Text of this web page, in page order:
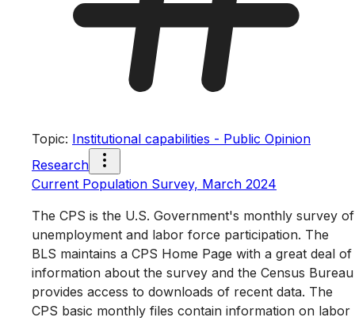
Topic: Institutional capabilities - Public Opinion
Research
Current Population Survey, March 2024
The CPS is the U.S. Government's monthly survey of
unemployment and labor force participation. The
BLS maintains a CPS Home Page with a great deal of
information about the survey and the Census Bureau
provides access to downloads of recent data. The
CPS basic monthly files contain information on labor